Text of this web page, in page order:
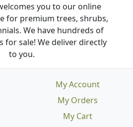
you to our online
for premium trees, shrubs,
We have hundreds of
for sale! We deliver directly
to you.
My Account
My Orders
My Cart